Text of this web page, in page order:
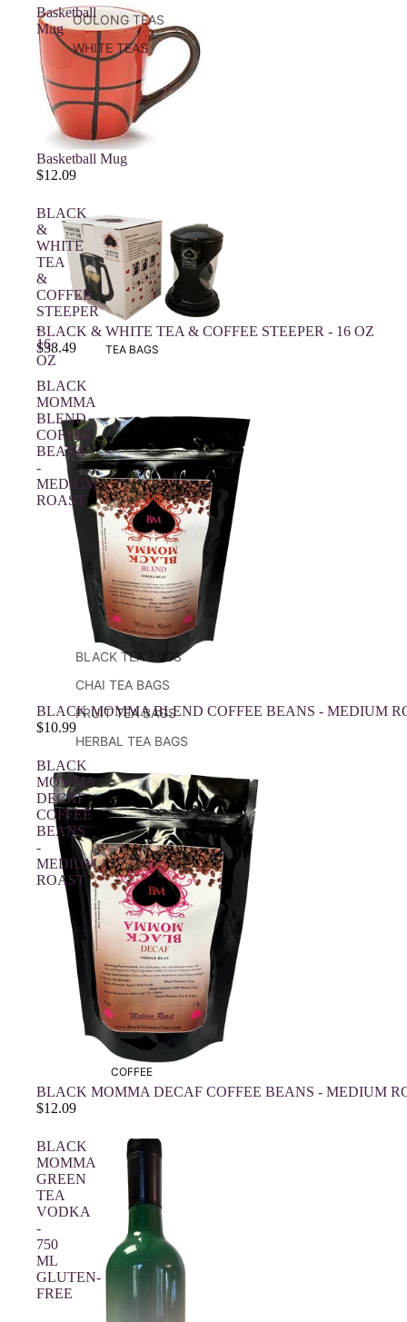
OOLONG TEAS
WHITE TEAS
TEA BAGS
BLACK TEA BAGS
CHAI TEA BAGS
FRUIT TEA BAGS
HERBAL TEA BAGS
COFFEE
Basketball
Mug
Basketball Mug
$12.09
BLACK
&
WHITE
TEA
&
COFFEE
STEEPER
-
16
OZ
BLACK & WHITE TEA & COFFEE STEEPER - 16 OZ
$38.49
BLACK
MOMMA
BLEND
COFFEE
BEANS
-
MEDIUM
ROAST
BLACK MOMMA BLEND COFFEE BEANS - MEDIUM
$10.99
BLACK
MOMMA
DECAF
COFFEE
BEANS
-
MEDIUM
ROAST
BLACK MOMMA DECAF COFFEE BEANS - MEDIUM
$12.09
BLACK
MOMMA
GREEN
TEA
VODKA
-
750
ML
GLUTEN-
FREE